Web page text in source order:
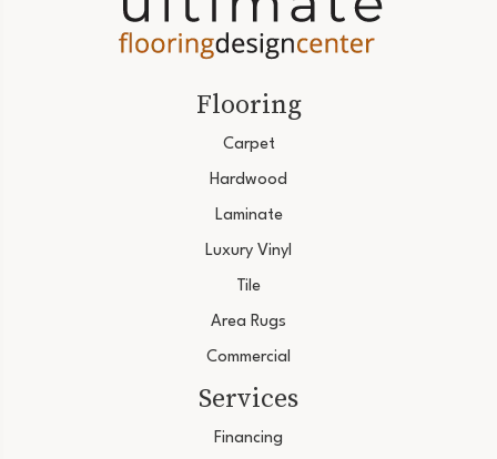
Flooring
Carpet
Hardwood
Laminate
Luxury Vinyl
Tile
Area Rugs
Commercial
Services
Financing